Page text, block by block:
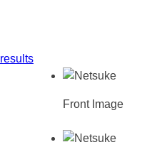
results
Front Image